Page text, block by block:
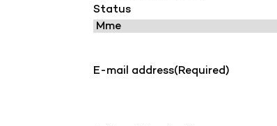
Status
E-mail address(Required)